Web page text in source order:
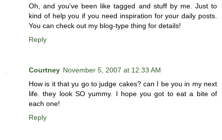
Oh, and you've been like tagged and stuff by me. Just to
kind of help you if you need inspiration for your daily posts.
You can check out my blog-type thing for details!
Reply
Courtney November 5, 2007 at 12:33 AM
How is it that yu go to judge cakes? can I be you in my next
life. they look SO yummy. I hope you got to eat a bite of
each one!
Reply